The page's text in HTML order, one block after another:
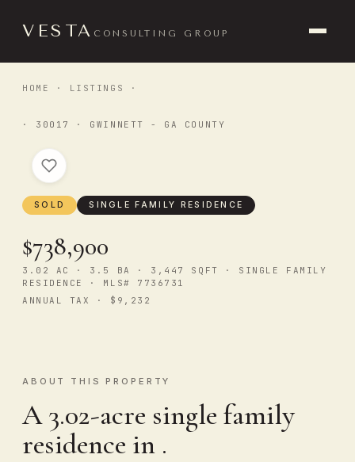
VESTA CONSULTING GROUP
HOME · LISTINGS ·
· 30017 · GWINNETT - GA COUNTY
SOLD SINGLE FAMILY RESIDENCE
$738,900
3.02 AC · 3.5 BA · 3,447 SQFT · SINGLE FAMILY
RESIDENCE · MLS# 7736731
ANNUAL TAX · $9,232
ABOUT THIS PROPERTY
A 3.02-acre single family
residence in .